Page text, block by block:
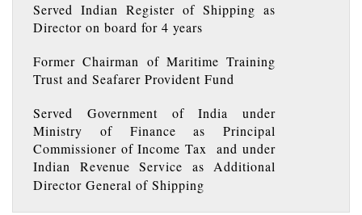
Served Indian Register of Shipping as
Director on board for 4 years
Former Chairman of Maritime Training
Trust and Seafarer Provident Fund
Served Government of India under
Ministry of Finance as Principal
Commissioner of Income Tax and under
Indian Revenue Service as Additional
Director General of Shipping